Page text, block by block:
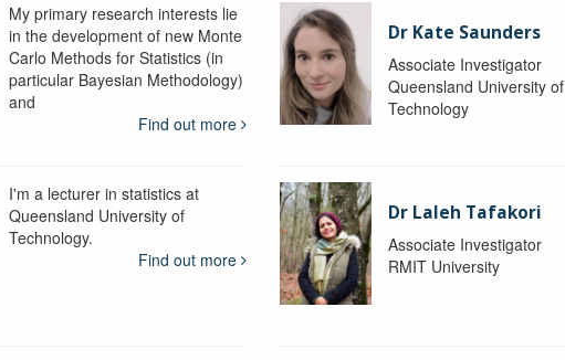
My primary research interests lie
in the development of new Monte
Carlo Methods for Statistics (in
particular Bayesian Methodology)
and
Find out more
Dr Kate Saunders
Associate Investigator
Queensland University of
Technology
I'm a lecturer in statistics at
Queensland University of
Technology.
Find out more
Dr Laleh Tafakori
Associate Investigator
RMIT University